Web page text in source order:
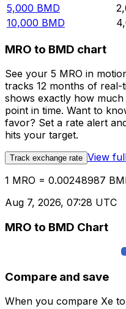
5,000 BMD
10,000 BMD
MRO to BMD chart
See your 5 MRO in
tracks 12 months of real-
shows exactly how
point in time. Want to
favor? Set a rate alert
hits your target.
Track exchange rate View
1 MRO = 0.00248987
Aug 7, 2026, 07:28 UTC
MRO to BMD Chart
Compare and save
When you compare Xe